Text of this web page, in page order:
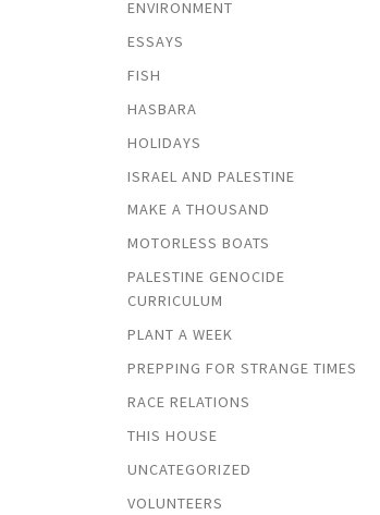
ENVIRONMENT
ESSAYS
FISH
HASBARA
HOLIDAYS
ISRAEL AND PALESTINE
MAKE A THOUSAND
MOTORLESS BOATS
PALESTINE GENOCIDE
CURRICULUM
PLANT A WEEK
PREPPING FOR STRANGE TIMES
RACE RELATIONS
THIS HOUSE
UNCATEGORIZED
VOLUNTEERS